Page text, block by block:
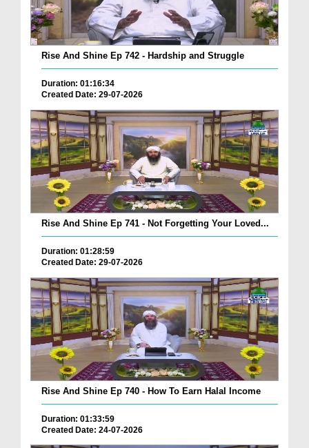
Rise And Shine Ep 742 - Hardship and Struggle
Duration: 01:16:34
Created Date: 29-07-2026
Rise And Shine Ep 741 - Not Forgetting Your Loved...
Duration: 01:28:59
Created Date: 29-07-2026
Rise And Shine Ep 740 - How To Earn Halal Income
Duration: 01:33:59
Created Date: 24-07-2026